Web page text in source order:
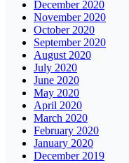
December 2020
November 2020
October 2020
September 2020
August 2020
July 2020
June 2020
May 2020
April 2020
March 2020
February 2020
January 2020
December 2019